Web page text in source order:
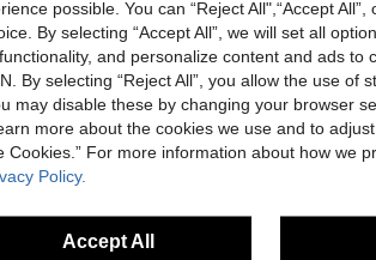
Helpful (0)
possible. You can “Reject All",“Accept
By selecting “Accept All”, we will set all
and personalize content and ads to
By selecting “Reject All”, you allow the use of
may disable these by changing your browser
more about the cookies we use and to
Cookies.” For more information about how we
Policy.
Accept All